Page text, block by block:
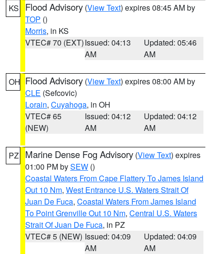
KS Flood Advisory (View Text) expires 08:45 AM by
TOP ()
Morris, in KS
VTEC# 70 (EXT)Issued: 04:13
AM
Updated: 05:46
AM
OH Flood Advisory (View Text) expires 08:00 AM by
CLE (Sefcovic)
Lorain, Cuyahoga, in OH
VTEC# 65
(NEW)
Issued: 04:12
AM
Updated: 04:12
AM
PZ Marine Dense Fog Advisory (View Text) expires
01:00 PM bySEW ()
Coastal Waters From Cape Flattery To James Island
Out 10 Nm, West Entrance U.S. Waters Strait Of
Juan De Fuca, Coastal Waters From James Island
To Point Grenville Out 10 Nm, Central U.S. Waters
Strait Of Juan De Fuca, in PZ
VTEC# 5 (NEW) Issued: 04:09
AM
Updated: 04:09
AM